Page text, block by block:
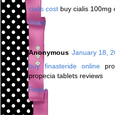
cialis cost buy cialis 100mg
Reply
Anonymous January 18,
buy finasteride online
propecia tablets reviews
Reply